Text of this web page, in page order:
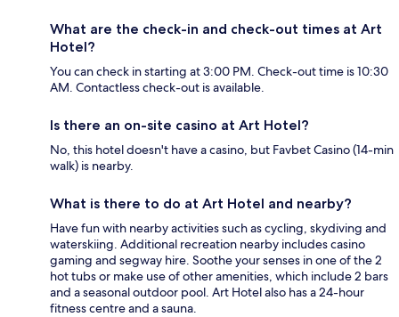
What are the check-in and check-out times at Art
Hotel?
You can check in starting at 3:00 PM. Check-out time is 10:30
AM. Contactless check-out is available.
Is there an on-site casino at Art Hotel?
No, this hotel doesn't have a casino, but Favbet Casino (14-min
walk) is nearby.
What is there to do at Art Hotel and nearby?
Have fun with nearby activities such as cycling, skydiving and
waterskiing. Additional recreation nearby includes casino
gaming and segway hire. Soothe your senses in one of the 2
hot tubs or make use of other amenities, which include 2 bars
and a seasonal outdoor pool. Art Hotel also has a 24-hour
fitness centre and a sauna.